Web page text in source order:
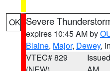
OK Severe
expires 10:45 AM by
Blaine, Major, Dewey,
VTEC# 829